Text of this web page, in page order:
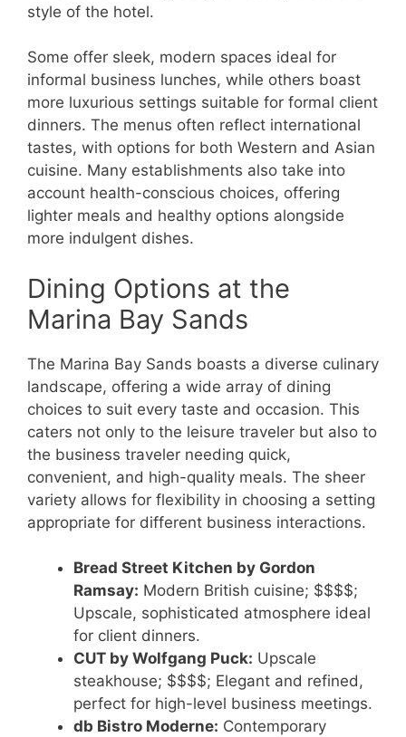
style of the hotel.
Some offer sleek, modern spaces ideal for
informal business lunches, while others boast
more luxurious settings suitable for formal client
dinners. The menus often reflect international
tastes, with options for both Western and Asian
cuisine. Many establishments also take into
account health-conscious choices, offering
lighter meals and healthy options alongside
more indulgent dishes.
Dining Options at the
Marina Bay Sands
The Marina Bay Sands boasts a diverse culinary
landscape, offering a wide array of dining
choices to suit every taste and occasion. This
caters not only to the leisure traveler but also to
the business traveler needing quick,
convenient, and high-quality meals. The sheer
variety allows for flexibility in choosing a setting
appropriate for different business interactions.
Bread Street Kitchen by Gordon
Ramsay: Modern British cuisine; $$$$;
Upscale, sophisticated atmosphere ideal
for client dinners.
CUT by Wolfgang Puck: Upscale
steakhouse; $$$$; Elegant and refined,
perfect for high-level business meetings.
db Bistro Moderne: Contemporary